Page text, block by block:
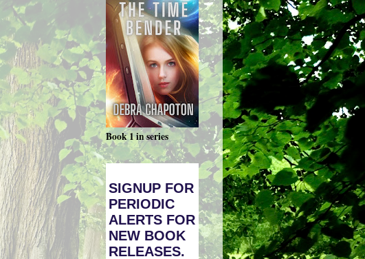
Book 1 in series
SIGNUP FOR
PERIODIC
ALERTS FOR
NEW BOOK
RELEASES.